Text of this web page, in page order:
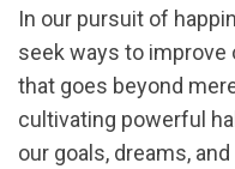
In our pursuit of
seek ways to improve
that goes beyond
cultivating powerful
our goals, dreams,